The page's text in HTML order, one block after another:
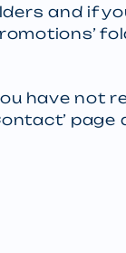
and if
have not